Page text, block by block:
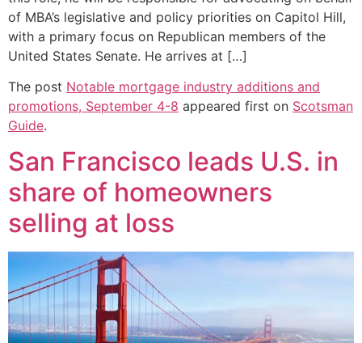
of MBA’s legislative and policy priorities on Capitol Hill,
with a primary focus on Republican members of the
United States Senate. He arrives at […]
The post Notable mortgage industry additions and
promotions, September 4-8 appeared first on Scotsman
Guide.
San Francisco leads U.S. in
share of homeowners
selling at loss